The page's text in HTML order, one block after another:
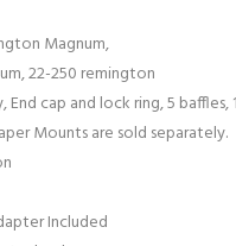
Magnum,
22-250 remington
cap and lock ring, 5
Mounts are sold separately.
Included